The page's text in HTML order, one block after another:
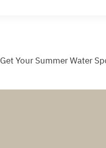
Get Your Summer Water